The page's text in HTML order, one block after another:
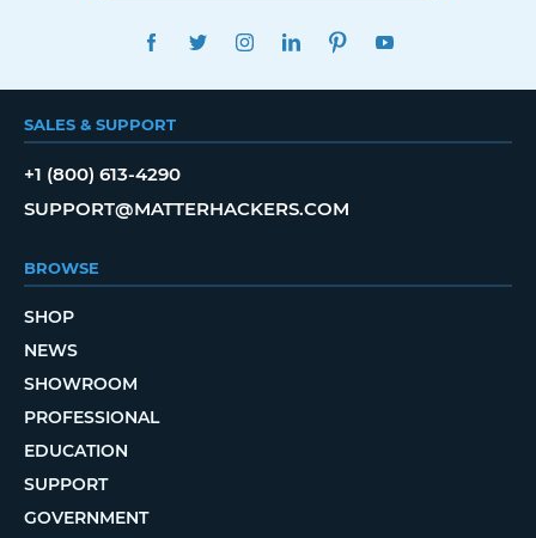
FACEBOOKTWITTERINSTAGRAMLINKEDINPINTEREST
SALES & SUPPORT
+1 (800) 613-4290
SUPPORT@MATTERHACKERS.COM
BROWSE
SHOP
NEWS
SHOWROOM
PROFESSIONAL
EDUCATION
SUPPORT
GOVERNMENT